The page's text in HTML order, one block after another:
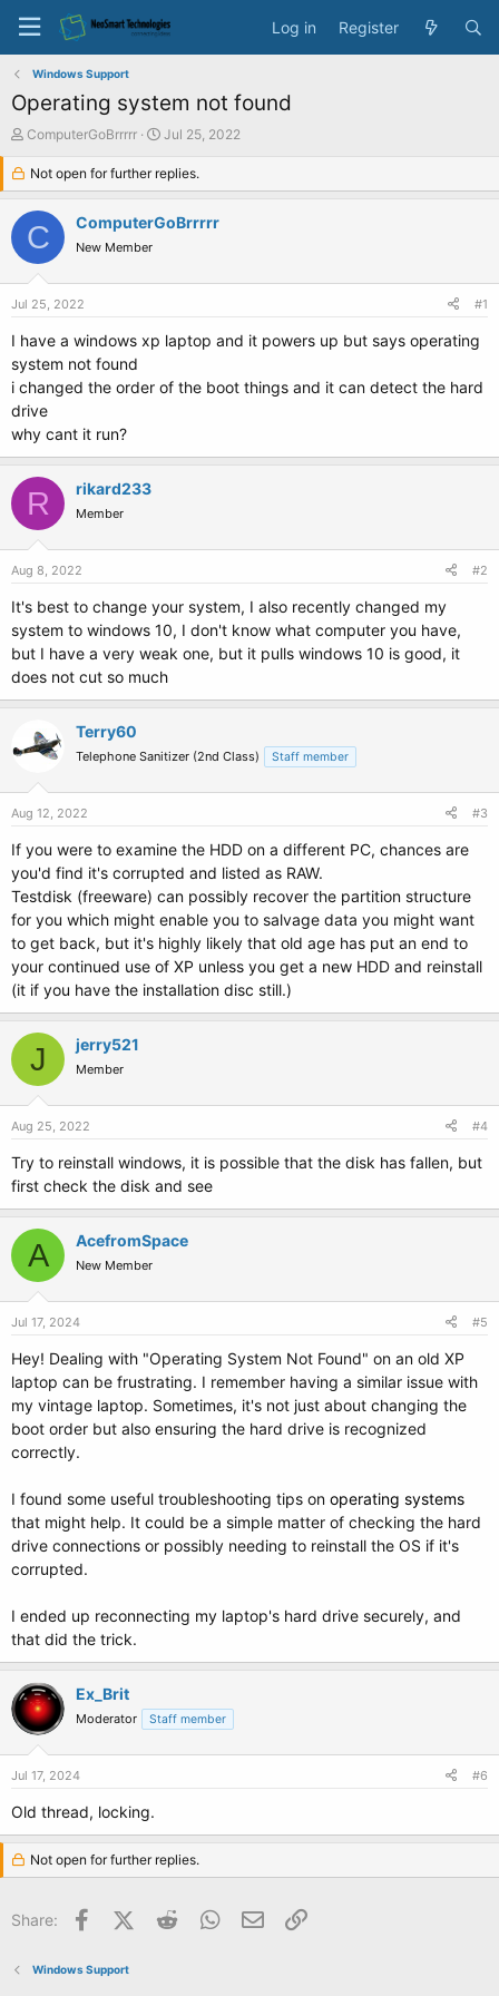
Log in Register
Windows Support
Operating system not found
T
e
a
d
r
t
r
ComputerGoBrrrrr
S
a
r
t
d
Jul 25, 2022
Not open for further replies.
C ComputerGoBrrrrr
New Member
Jul 25, 2022 #1
I have a windows xp laptop and it powers up but says operating
system not found
i changed the order of the boot things and it can detect the hard
drive
why cant it run?
R rikard233
Member
Aug 8, 2022 #2
It's best to change your system, I also recently changed my
system to windows 10, I don't know what computer you have,
but I have a very weak one, but it pulls windows 10 is good, it
does not cut so much
Terry60
Telephone Sanitizer (2nd Class) Staff member
Aug 12, 2022 #3
If you were to examine the HDD on a different PC, chances are
you'd find it's corrupted and listed as RAW.
Testdisk (freeware) can possibly recover the partition structure
for you which might enable you to salvage data you might want
to get back, but it's highly likely that old age has put an end to
your continued use of XP unless you get a new HDD and reinstall
(it if you have the installation disc still.)
J jerry521
Member
Aug 25, 2022 #4
Try to reinstall windows, it is possible that the disk has fallen, but
first check the disk and see
A AcefromSpace
New Member
Jul 17, 2024 #5
Hey! Dealing with "Operating System Not Found" on an old XP
laptop can be frustrating. I remember having a similar issue with
my vintage laptop. Sometimes, it's not just about changing the
boot order but also ensuring the hard drive is recognized
correctly.
I found some useful troubleshooting tips on operating systems
that might help. It could be a simple matter of checking the hard
drive connections or possibly needing to reinstall the OS if it's
corrupted.
I ended up reconnecting my laptop's hard drive securely, and
that did the trick.
Ex_Brit
Moderator Staff member
Jul 17, 2024 #6
Old thread, locking.
Not open for further replies.
Share: FacebookX (Twitter)
Reddit WhatsApp
Email
Windows Support